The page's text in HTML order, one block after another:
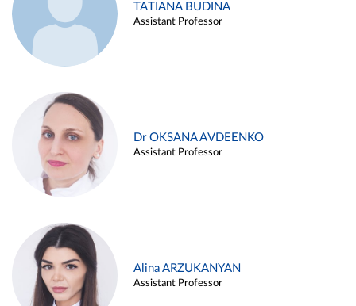
TATIANA BUDINA
Assistant Professor
Dr OKSANA AVDEENKO
Assistant Professor
Alina ARZUKANYAN
Assistant Professor